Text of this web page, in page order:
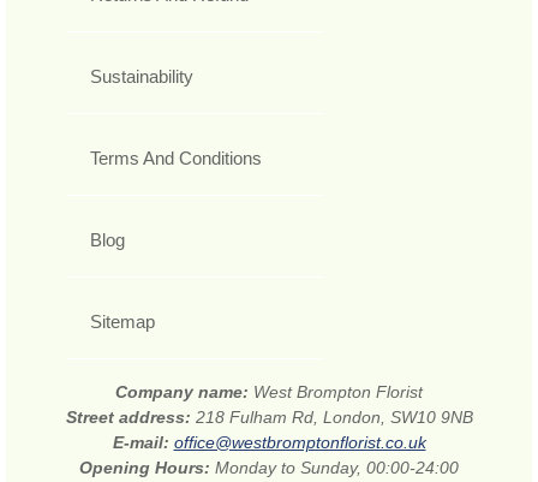
Sustainability
Terms And Conditions
Blog
Sitemap
Company name: West Brompton Florist
Street address: 218 Fulham Rd, London, SW10 9NB
E-mail: office@westbromptonflorist.co.uk
Opening Hours: Monday to Sunday, 00:00-24:00